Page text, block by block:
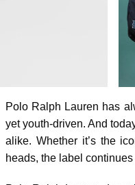
Polo Ralph Lauren has
yet youth-driven. And
alike. Whether it’s the
heads, the label